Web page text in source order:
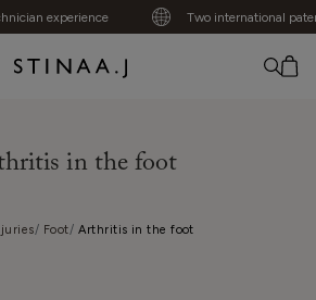
experience Two international patents
in the foot
Foot Arthritis in the foot